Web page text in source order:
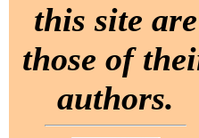
this site are
those of
authors.